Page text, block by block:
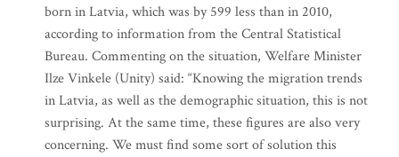
born in Latvia, which was by 599 less than in 2010,
according to information from the Central Statistical
Bureau. Commenting on the situation, Welfare Minister
Ilze Vinkele (Unity) said: “Knowing the migration trends
in Latvia, as well as the demographic situation, this is not
surprising. At the same time, these figures are also very
concerning. We must find some sort of solution this